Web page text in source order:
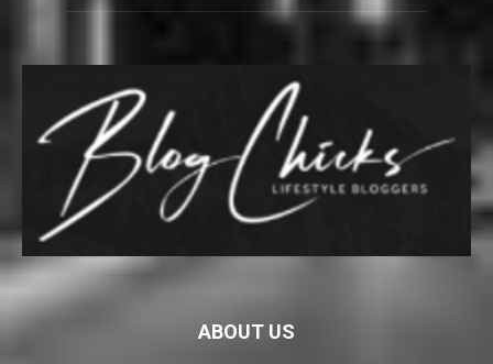
ABOUT US